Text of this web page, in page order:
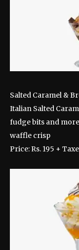
Salted Caramel &
Italian Salted
fudge bits and
waffle crisp
Price: Rs. 195 +